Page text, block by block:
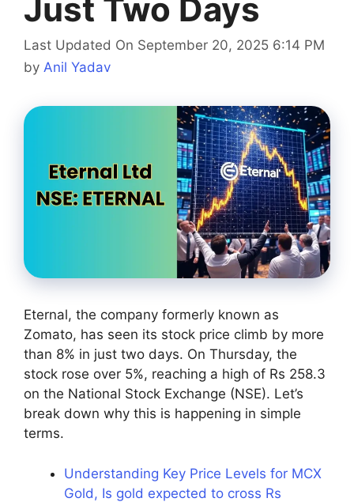
Just Two Days
Last Updated On September 20, 2025 6:14 PM
by Anil Yadav
Eternal, the company formerly known as
Zomato, has seen its stock price climb by more
than 8% in just two days. On Thursday, the
stock rose over 5%, reaching a high of Rs 258.3
on the National Stock Exchange (NSE). Let’s
break down why this is happening in simple
terms.
Understanding Key Price Levels for MCX
Gold, Is gold expected to cross Rs